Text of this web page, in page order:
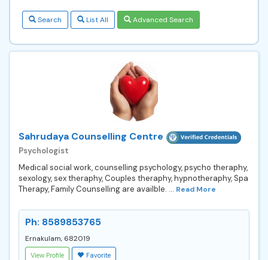
Search List All Advanced Search
Sahrudaya Counselling Centre
Psychologist
Medical social work, counselling psychology, psycho theraphy,
sexology, sex theraphy, Couples theraphy, hypnotheraphy, Spa
Therapy, Family Counselling are availble. ... Read More
Ph: 8589853765
Ernakulam, 682019
View Profile Favorite